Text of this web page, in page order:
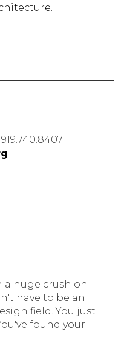
a huge crush on
have to be an
field. You just
found your